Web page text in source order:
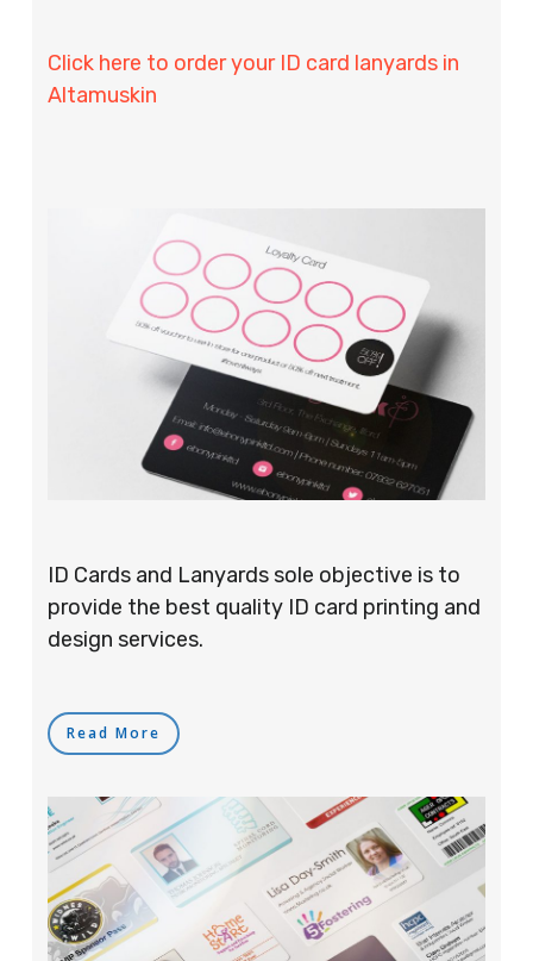
Click here to order your ID card lanyards in
Altamuskin
ID Cards and Lanyards sole objective is to
provide the best quality ID card printing and
design services.
Read More